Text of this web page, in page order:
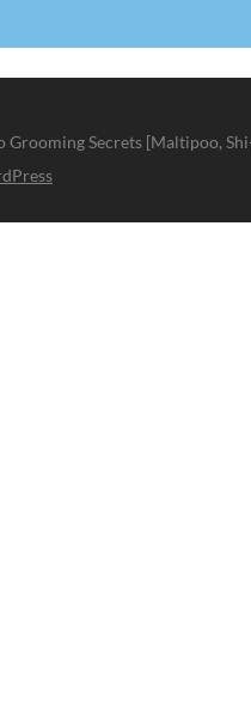
Grooming Secrets [Maltipoo,